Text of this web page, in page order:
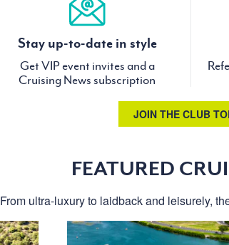
Stay up-to-date in style
Get VIP event invites and a
Cruising News subscription
JOIN THE CLUB
FEATURED
From ultra-luxury to laidback and leisurely,